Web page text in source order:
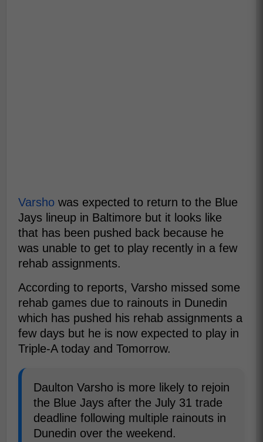
Varsho was expected to return to the Blue
Jays lineup in Baltimore but it looks like
that has been pushed back because he
was unable to get to play recently in a few
rehab assignments.
According to reports, Varsho missed some
rehab games due to rainouts in Dunedin
which has pushed his rehab assignments a
few days but he is now expected to play in
Triple-A today and Tomorrow.
Daulton Varsho is more likely to rejoin
the Blue Jays after the July 31 trade
deadline following multiple rainouts in
Dunedin over the weekend.